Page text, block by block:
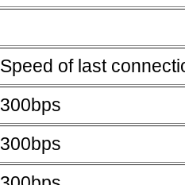
Speed of last
300bps
300bps